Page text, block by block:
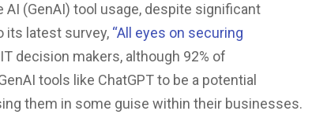
(GenAI) tool usage, despite significant
its latest survey, “All eyes on securing
decision makers, although 92% of
tools like ChatGPT to be a potential
them in some guise within their businesses.